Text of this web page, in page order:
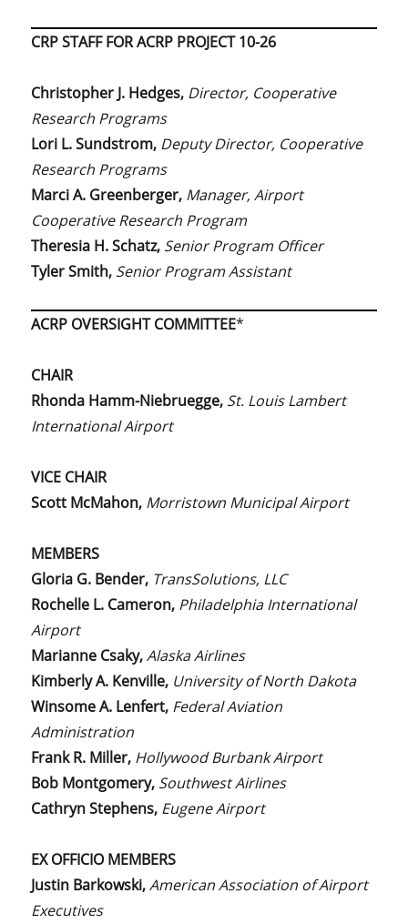
CRP STAFF FOR ACRP PROJECT 10-26
Christopher J. Hedges, Director, Cooperative
Research Programs
Lori L. Sundstrom, Deputy Director, Cooperative
Research Programs
Marci A. Greenberger, Manager, Airport
Cooperative Research Program
Theresia H. Schatz, Senior Program Officer
Tyler Smith, Senior Program Assistant
ACRP OVERSIGHT COMMITTEE*
CHAIR
Rhonda Hamm-Niebruegge, St. Louis Lambert
International Airport
VICE CHAIR
Scott McMahon, Morristown Municipal Airport
MEMBERS
Gloria G. Bender, TransSolutions, LLC
Rochelle L. Cameron, Philadelphia International
Airport
Marianne Csaky,Alaska Airlines
Kimberly A. Kenville, University of North Dakota
Winsome A. Lenfert, Federal Aviation
Administration
Frank R. Miller, Hollywood Burbank Airport
Bob Montgomery, Southwest Airlines
Cathryn Stephens, Eugene Airport
EX OFFICIO MEMBERS
Justin Barkowski,American Association of Airport
Executives